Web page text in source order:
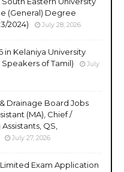
(General) Degree
2024)
July 28, 2026
in Kelaniya University
of Tamil)
July
Drainage Board Jobs
(MA), Chief /
QS,
July 27, 2026
Exam Application